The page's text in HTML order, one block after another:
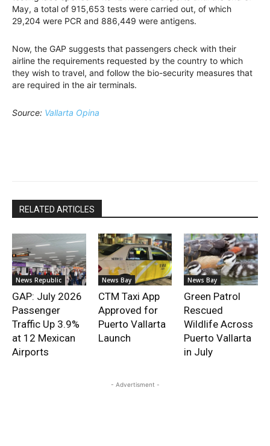
May, a total of 915,653 tests were carried out, of which
29,204 were PCR and 886,449 were antigens.
Now, the GAP suggests that passengers check with their
airline the requirements requested by the country to which
they wish to travel, and follow the bio-security measures that
are required in the air terminals.
Source: Vallarta Opina
RELATED ARTICLES
News Republic
GAP: July 2026
Passenger
Traffic Up 3.9%
at 12 Mexican
Airports
News Bay
CTM Taxi App
Approved for
Puerto Vallarta
Launch
News Bay
Green Patrol
Rescued
Wildlife Across
Puerto Vallarta
in July
- Advertisment -